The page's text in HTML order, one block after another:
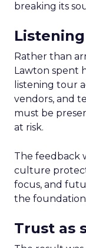
breaking its
Rather than
Lawton spent
listening tour
vendors, and
must be
at risk.
The feedback
culture
focus, and
the foundation
Trust as